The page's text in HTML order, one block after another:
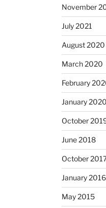
November
July 2021
August 2020
March 2020
February
January 2020
October
June 2018
October
January 2016
May 2015